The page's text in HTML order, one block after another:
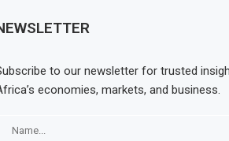
to our newsletter for trusted
economies, markets, and business.